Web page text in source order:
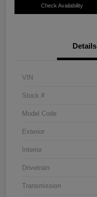
Check Availability
Details
VIN
Stock #
Model Code
Exterior
Interior
Drivetrain
Transmission